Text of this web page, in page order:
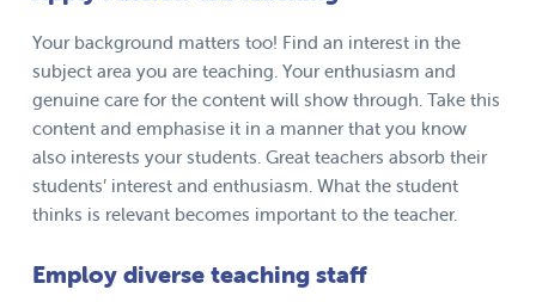
Your background matters too! Find an interest in the
subject area you are teaching. Your enthusiasm and
genuine care for the content will show through. Take this
content and emphasise it in a manner that you know
also interests your students. Great teachers absorb their
students’ interest and enthusiasm. What the student
thinks is relevant becomes important to the teacher.
Employ diverse teaching staff